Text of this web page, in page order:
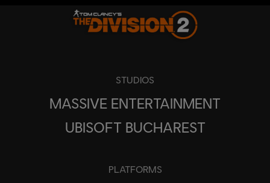
STUDIOS
MASSIVE ENTERTAINMENT
UBISOFT BUCHAREST
PLATFORMS